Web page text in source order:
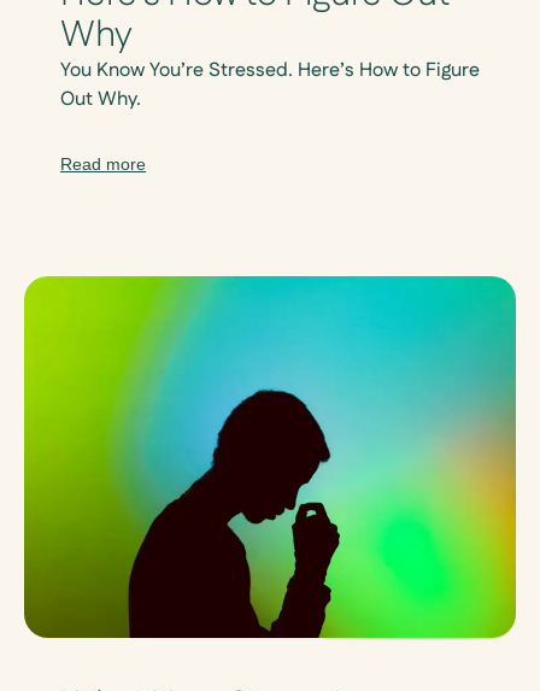
Why
You Know You’re Stressed. Here’s How to Figure
Out Why.
Read more